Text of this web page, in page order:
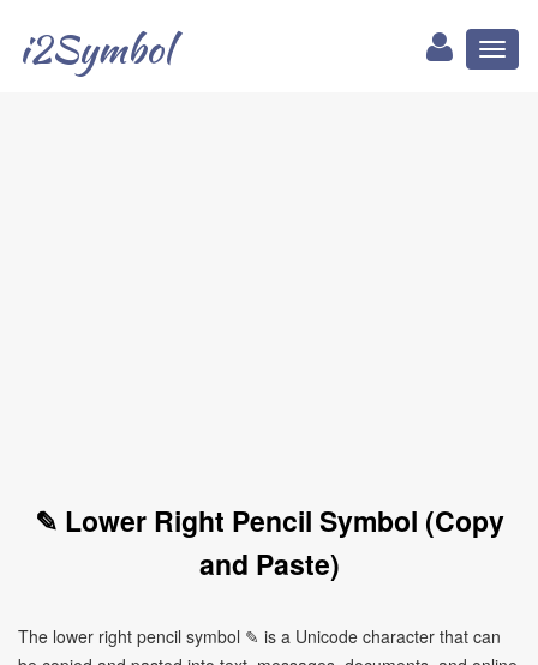
i2Symbol
✎ Lower Right Pencil Symbol (Copy
and Paste)
The lower right pencil symbol ✎ is a Unicode character that can